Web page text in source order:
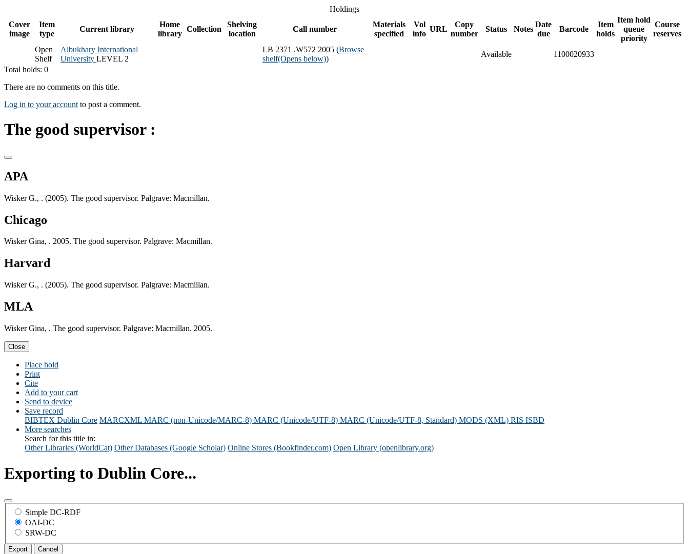
Holdings
Cover
image
Item
type
Current library
Home
library
Collection
Shelving
location
Call number
Materials
specified
Vol
info
URL
Copy
number
Status Notes
Date
due
Barcode
Item
holds
Item hold
queue
priority
Course
reserves
Open
Shelf
Albukhary International
University LEVEL 2
LB 2371 .W572 2005 (Browse
shelf(Opens below))
Available
1100020933
Total holds: 0
There are no comments on this title.
Log in to your account to post a comment.
The good supervisor :
APA
Wisker G., . (2005). The good supervisor. Palgrave: Macmillan.
Chicago
Wisker Gina, . 2005. The good supervisor. Palgrave: Macmillan.
Harvard
Wisker G., . (2005). The good supervisor. Palgrave: Macmillan.
MLA
Wisker Gina, . The good supervisor. Palgrave: Macmillan. 2005.
Close
Place hold
Print
Cite
Add to your cart
Send to device
Save record
BIBTEX Dublin Core MARCXML MARC (non-Unicode/MARC-8) MARC (Unicode/UTF-8) MARC (Unicode/UTF-8, Standard) MODS (XML) RIS ISBD
More searches
Search for this title in:
Other Libraries (WorldCat) Other Databases (Google Scholar) Online Stores (Bookfinder.com) Open Library (openlibrary.org)
Exporting to Dublin Core...
Simple DC-RDF
OAI-DC
SRW-DC
Export Cancel